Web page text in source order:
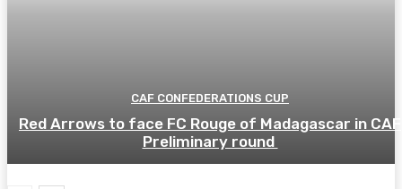
CAF CONFEDERATIONS CUP
Red Arrows to face FC Rouge of Madagascar in CAF
Preliminary round